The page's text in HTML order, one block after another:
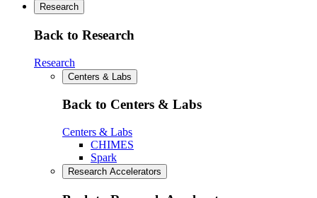
Research
Back to Research
Research
Centers & Labs
Back to Centers & Labs
Centers & Labs
CHIMES
Spark
Research Accelerators